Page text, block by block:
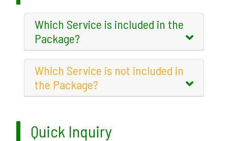
Which Service is included in the
Package?
Which Service is not included in
the Package?
Quick Inquiry